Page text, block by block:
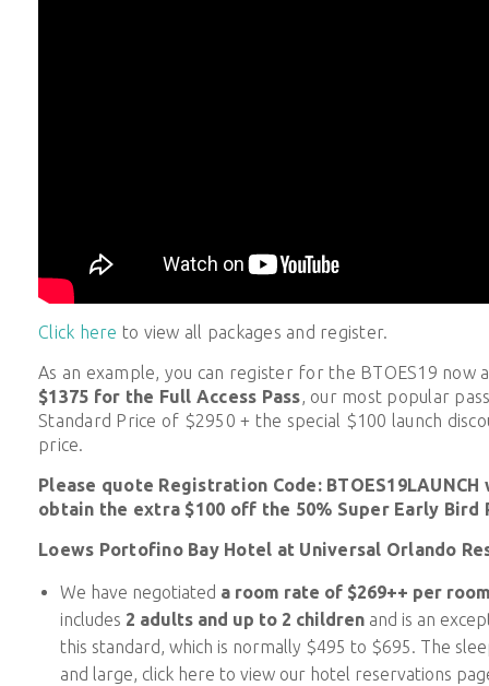
Click here to view all packages and register.
As an example, you can register for the BTOES19 now
$1375 for the Full Access Pass, our most popular
Standard Price of $2950 + the special $100 launch
price.
Please quote Registration Code:
obtain the extra $100 off the 50% Super Early Bird
Loews Portofino Bay Hotel at Universal Orlando
We have negotiated a room rate of $269++ per
includes 2 adults and up to 2 children and is an
this standard, which is normally $495 to $695. The
and large, click here to view our hotel reservations